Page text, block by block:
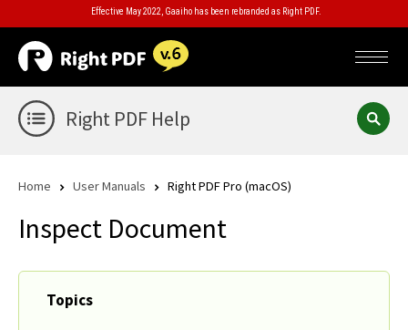
Effective May 2022, Gaaiho has been rebranded as Right PDF.
Right PDF Help
Home User Manuals Right PDF Pro (macOS)
Inspect Document
Topics